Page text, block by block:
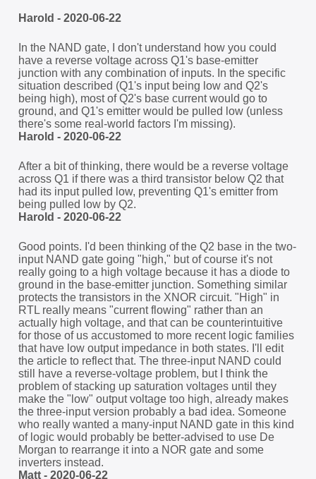
Harold - 2020-06-22
In the NAND gate, I don't understand how you could
have a reverse voltage across Q1's base-emitter
junction with any combination of inputs. In the specific
situation described (Q1's input being low and Q2's
being high), most of Q2's base current would go to
ground, and Q1's emitter would be pulled low (unless
there's some real-world factors I'm missing).
Harold - 2020-06-22
After a bit of thinking, there would be a reverse voltage
across Q1 if there was a third transistor below Q2 that
had its input pulled low, preventing Q1's emitter from
being pulled low by Q2.
Harold - 2020-06-22
Good points. I'd been thinking of the Q2 base in the two-
input NAND gate going "high," but of course it's not
really going to a high voltage because it has a diode to
ground in the base-emitter junction. Something similar
protects the transistors in the XNOR circuit. "High" in
RTL really means "current flowing" rather than an
actually high voltage, and that can be counterintuitive
for those of us accustomed to more recent logic families
that have low output impedance in both states. I'll edit
the article to reflect that. The three-input NAND could
still have a reverse-voltage problem, but I think the
problem of stacking up saturation voltages until they
make the "low" output voltage too high, already makes
the three-input version probably a bad idea. Someone
who really wanted a many-input NAND gate in this kind
of logic would probably be better-advised to use De
Morgan to rearrange it into a NOR gate and some
inverters instead.
Matt - 2020-06-22